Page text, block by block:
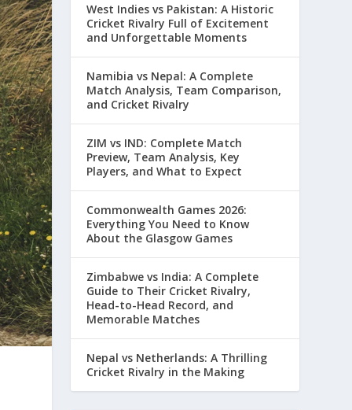
West Indies vs Pakistan: A Historic
Cricket Rivalry Full of Excitement
and Unforgettable Moments
Namibia vs Nepal: A Complete
Match Analysis, Team Comparison,
and Cricket Rivalry
ZIM vs IND: Complete Match
Preview, Team Analysis, Key
Players, and What to Expect
Commonwealth Games 2026:
Everything You Need to Know
About the Glasgow Games
Zimbabwe vs India: A Complete
Guide to Their Cricket Rivalry,
Head-to-Head Record, and
Memorable Matches
Nepal vs Netherlands: A Thrilling
Cricket Rivalry in the Making